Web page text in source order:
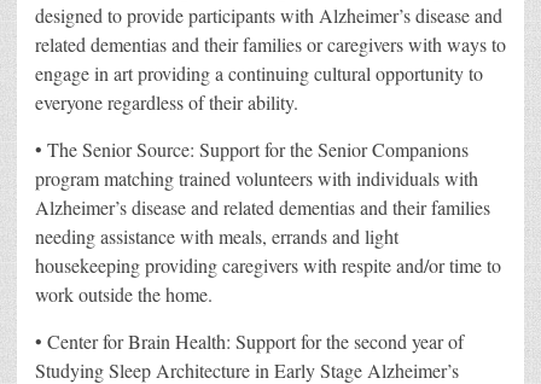
designed to provide participants with Alzheimer’s disease and
related dementias and their families or caregivers with ways to
engage in art providing a continuing cultural opportunity to
everyone regardless of their ability.
• The Senior Source: Support for the Senior Companions
program matching trained volunteers with individuals with
Alzheimer’s disease and related dementias and their families
needing assistance with meals, errands and light
housekeeping providing caregivers with respite and/or time to
work outside the home.
• Center for Brain Health: Support for the second year of
Studying Sleep Architecture in Early Stage Alzheimer’s